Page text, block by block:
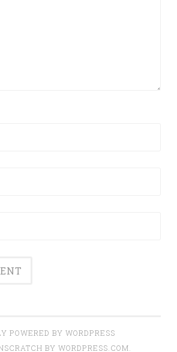
POWERED BY WORDPRESS
BY WORDPRESS.COM